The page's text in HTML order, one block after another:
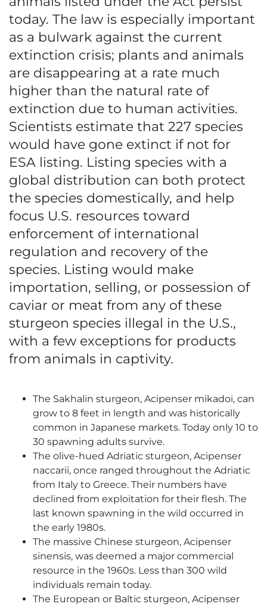
today. The law is especially important
as a bulwark against the current
extinction crisis; plants and animals
are disappearing at a rate much
higher than the natural rate of
extinction due to human activities.
Scientists estimate that 227 species
would have gone extinct if not for
ESA listing. Listing species with a
global distribution can both protect
the species domestically, and help
focus U.S. resources toward
enforcement of international
regulation and recovery of the
species. Listing would make
importation, selling, or possession of
caviar or meat from any of these
sturgeon species illegal in the U.S.,
with a few exceptions for products
from animals in captivity.
The Sakhalin sturgeon, Acipenser mikadoi, can
grow to 8 feet in length and was historically
common in Japanese markets. Today only 10 to
30 spawning adults survive.
The olive-hued Adriatic sturgeon, Acipenser
naccarii, once ranged throughout the Adriatic
from Italy to Greece. Their numbers have
declined from exploitation for their flesh. The
last known spawning in the wild occurred in
the early 1980s.
The massive Chinese sturgeon, Acipenser
sinensis, was deemed a major commercial
resource in the 1960s. Less than 300 wild
individuals remain today.
The European or Baltic sturgeon, Acipenser